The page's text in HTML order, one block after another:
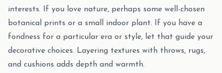
interests. If you love nature, perhaps some well-chosen
botanical prints or a small indoor plant. If you have a
fondness for a particular era or style, let that guide your
decorative choices. Layering textures with throws, rugs,
and cushions adds depth and warmth.